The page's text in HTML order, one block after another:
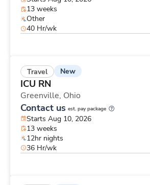
13 weeks
Other
40 Hr/wk
Travel New
ICU RN
Greenville, Ohio
Contact us est. pay package
Starts Aug 10, 2026
13 weeks
12hr nights
36 Hr/wk